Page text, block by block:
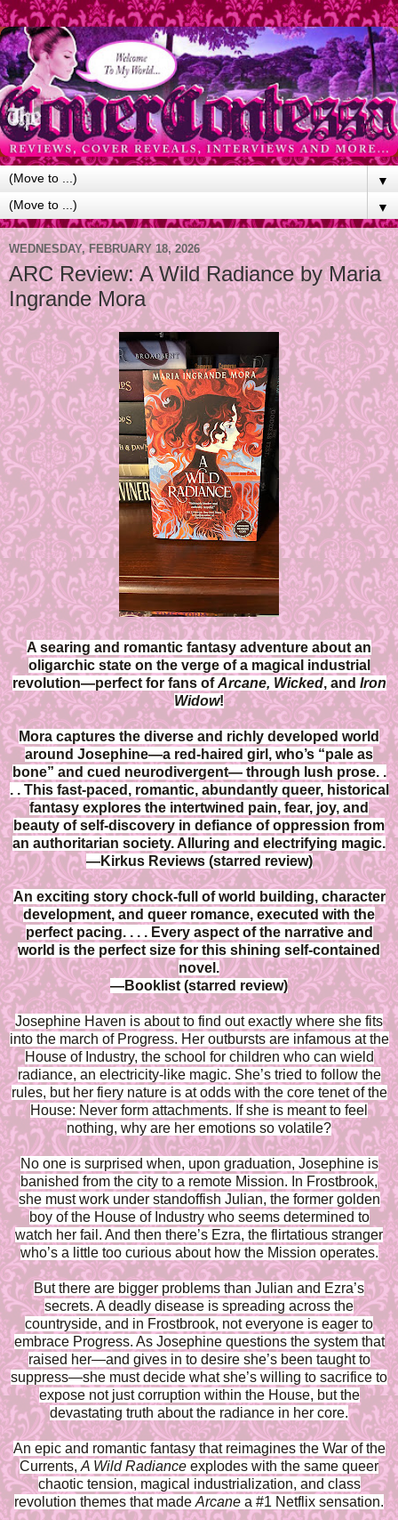
▼
▼
WEDNESDAY, FEBRUARY 18, 2026
ARC Review: A Wild Radiance by Maria
Ingrande Mora
A searing and romantic fantasy adventure about an
oligarchic state on the verge of a magical industrial
revolution—perfect for fans ofArcane, Wicked, and Iron
Widow!
Mora captures the diverse and richly developed world
around Josephine—a red-haired girl, who’s “pale as
bone” and cued neurodivergent— through lush prose. .
. . This fast-paced, romantic, abundantly queer, historical
fantasy explores the intertwined pain, fear, joy, and
beauty of self-discovery in defiance of oppression from
an authoritarian society. Alluring and electrifying magic.
—Kirkus Reviews (starred review)
An exciting story chock-full of world building, character
development, and queer romance, executed with the
perfect pacing. . . . Every aspect of the narrative and
world is the perfect size for this shining self-contained
novel.
—Booklist (starred review)
Josephine Haven is about to find out exactly where she fits
into the march of Progress. Her outbursts are infamous at the
House of Industry, the school for children who can wield
radiance, an electricity-like magic. She’s tried to follow the
rules, but her fiery nature is at odds with the core tenet of the
House: Never form attachments. If she is meant to feel
nothing, why are her emotions so volatile?
No one is surprised when, upon graduation, Josephine is
banished from the city to a remote Mission. In Frostbrook,
she must work under standoffish Julian, the former golden
boy of the House of Industry who seems determined to
watch her fail. And then there’s Ezra, the flirtatious stranger
who’s a little too curious about how the Mission operates.
But there are bigger problems than Julian and Ezra’s
secrets. A deadly disease is spreading across the
countryside, and in Frostbrook, not everyone is eager to
embrace Progress. As Josephine questions the system that
raised her—and gives in to desire she’s been taught to
suppress—she must decide what she’s willing to sacrifice to
expose not just corruption within the House, but the
devastating truth about the radiance in her core.
An epic and romantic fantasy that reimagines the War of the
Currents, A Wild Radiance explodes with the same queer
chaotic tension, magical industrialization, and class
revolution themes that made Arcane a #1 Netflix sensation.